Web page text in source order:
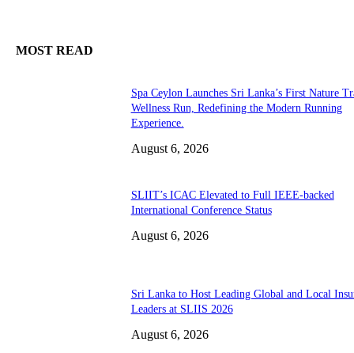
MOST READ
Spa Ceylon Launches Sri Lanka’s First Nature
Wellness Run, Redefining the Modern Running
Experience.
August 6, 2026
SLIIT’s ICAC Elevated to Full IEEE-backed
International Conference Status
August 6, 2026
Sri Lanka to Host Leading Global and Local
Leaders at SLIIS 2026
August 6, 2026